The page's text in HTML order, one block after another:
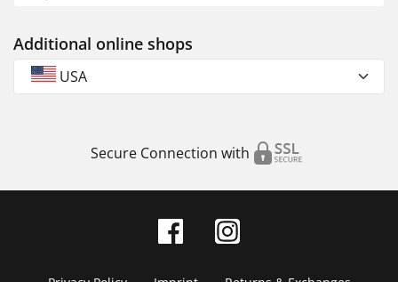
Additional online shops
USA
Secure Connection with